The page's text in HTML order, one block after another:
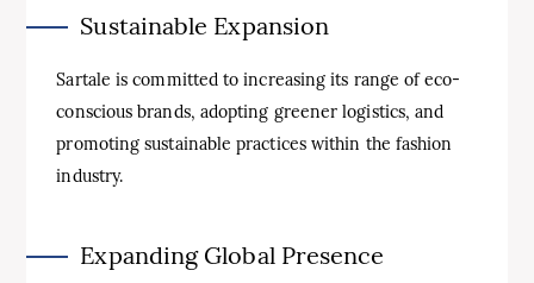
Sustainable Expansion
Sartale is committed to increasing its range of eco-
conscious brands, adopting greener logistics, and
promoting sustainable practices within the fashion
industry.
Expanding Global Presence